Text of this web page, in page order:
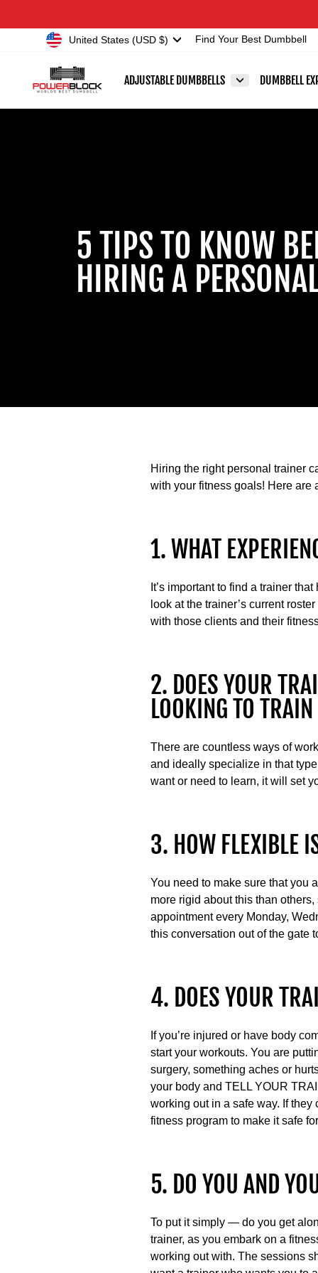
CurrencyUnited States (USD $) Find Your Best Dumbbell
ADJUSTABLE DUMBBELLS DUMBBELL
5 TIPS TO KNOW
HIRING A
Hiring the right personal trainer
with your fitness goals! Here are
1. WHAT
It’s important to find a trainer
look at the trainer’s current
with those clients and their
2. DOES YOUR
LOOKING TO
There are countless ways of
and ideally specialize in that
want or need to learn, it will set
3. HOW FLEXIBLE
You need to make sure that you
more rigid about this than
appointment every Monday,
this conversation out of the gate
4. DOES YOUR
If you’re injured or have body
start your workouts. You are
surgery, something aches or
your body and TELL YOUR
working out in a safe way. If
fitness program to make it safe
5. DO YOU AND
To put it simply — do you get
trainer, as you embark on a
working out with. The sessions